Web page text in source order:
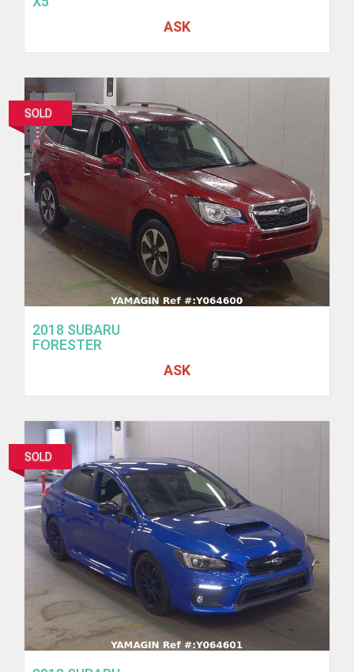
ASK
SOLD
2018 SUBARU
FORESTER
ASK
SOLD